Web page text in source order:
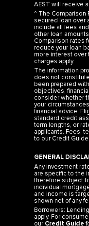
^ The Comparison
secured loan over
include all fees
other loan
Comparison rates
reduce your loan
more interest over
charges apply.
The information
does not
been prepared
objectives,
consider whether
your
financial advice.
standard credit
term lengths, or
applicants. Fees,
to ourCredit Guide
Any investment
are specific to the
therefore subject
individual
and income is
shown net of any
Borrowers:
apply. For
ourCredit Guide
Credit Licence